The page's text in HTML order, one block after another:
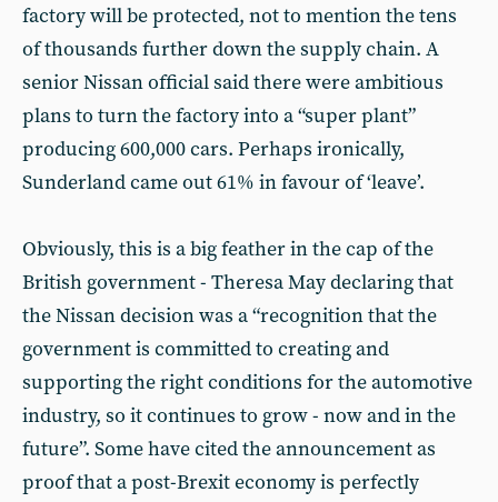
factory will be protected, not to mention the tens
of thousands further down the supply chain. A
senior Nissan official said there were ambitious
plans to turn the factory into a “super plant”
producing 600,000 cars. Perhaps ironically,
Sunderland came out 61% in favour of ‘leave’.
Obviously, this is a big feather in the cap of the
British government - Theresa May declaring that
the Nissan decision was a “recognition that the
government is committed to creating and
supporting the right conditions for the automotive
industry, so it continues to grow - now and in the
future”. Some have cited the announcement as
proof that a post-Brexit economy is perfectly